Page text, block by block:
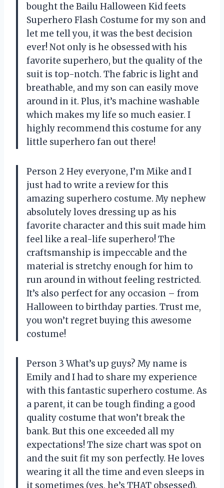
bought the Bailu Halloween Kid feets
Superhero Flash Costume for my son and
let me tell you, it was the best decision
ever! Not only is he obsessed with his
favorite superhero, but the quality of the
suit is top-notch. The fabric is light and
breathable, and my son can easily move
around in it. Plus, it’s machine washable
which makes my life so much easier. I
highly recommend this costume for any
little superhero fan out there!
Person 2 Hey everyone, I’m Mike and I
just had to write a review for this
amazing superhero costume. My nephew
absolutely loves dressing up as his
favorite character and this suit made him
feel like a real-life superhero! The
craftsmanship is impeccable and the
material is stretchy enough for him to
run around in without feeling restricted.
It’s also perfect for any occasion – from
Halloween to birthday parties. Trust me,
you won’t regret buying this awesome
costume!
Person 3 What’s up guys? My name is
Emily and I had to share my experience
with this fantastic superhero costume. As
a parent, it can be tough finding a good
quality costume that won’t break the
bank. But this one exceeded all my
expectations! The size chart was spot on
and the suit fit my son perfectly. He loves
wearing it all the time and even sleeps in
it sometimes (yes, he’s THAT obsessed).